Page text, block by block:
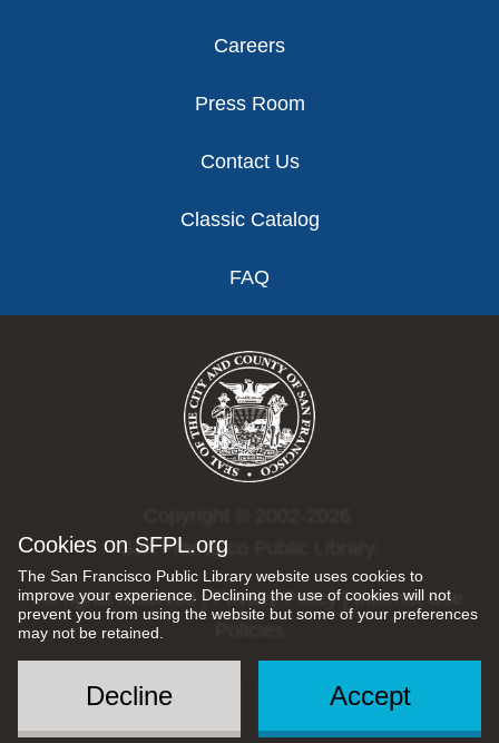
Cookies on SFPL.org
The San Francisco Public Library website uses cookies to
improve your experience. Declining the use of cookies will not
prevent you from using the website but some of your preferences
may not be retained.
Accept
Decline
Careers
Press Room
Contact Us
Classic Catalog
FAQ
San Francisco Public Library.
All rights reserved |Privacy Policy|Internet Use
Social